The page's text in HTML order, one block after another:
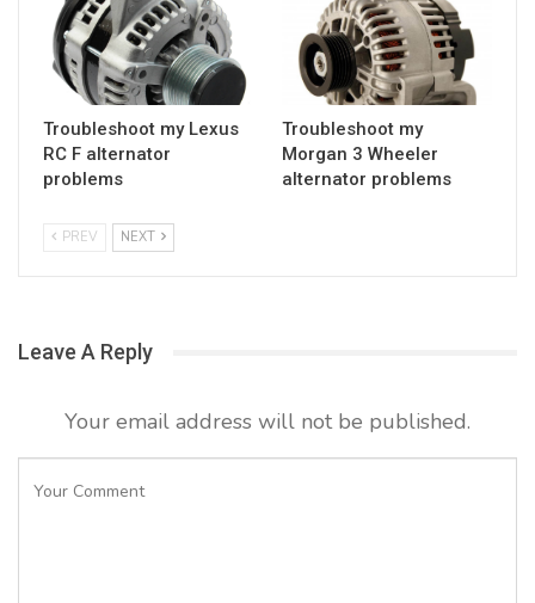
Troubleshoot my Lexus
RC F alternator
problems
Troubleshoot my
Morgan 3 Wheeler
alternator problems
PREV NEXT
Leave A Reply
Your email address will not be published.